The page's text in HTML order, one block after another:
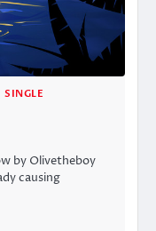
SINGLE
by Olivetheboy
causing